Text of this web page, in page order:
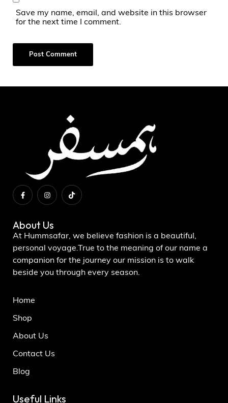
Save my name, email, and website in this browser
for the next time I comment.
About Us
At Hummsafar, we believe fashion is a beautiful,
personal voyage.True to the meaning of our name a
companion for the journey our mission is to walk
beside you through every season.
Home
Shop
About Us
Contact Us
Blog
Useful Links